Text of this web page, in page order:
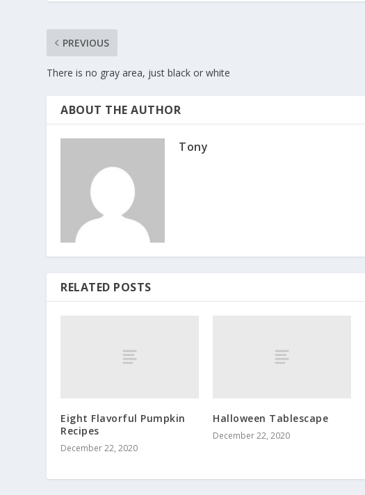
PREVIOUS
There is no gray area, just black or white
ABOUT THE AUTHOR
Tony
RELATED POSTS
Eight Flavorful Pumpkin
Recipes
December 22, 2020
Halloween Tablescape
December 22, 2020